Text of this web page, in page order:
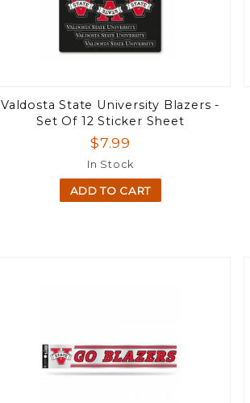
Valdosta State University Blazers -
Set Of 12 Sticker Sheet
$7.99
In Stock
ADD TO CART